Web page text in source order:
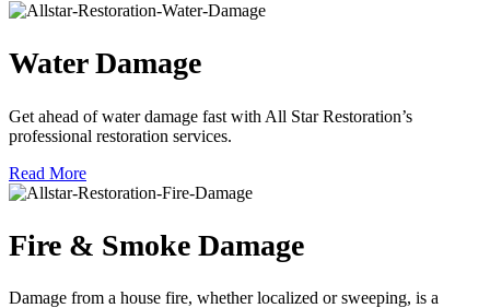
Water Damage
Get ahead of water damage fast with All Star Restoration’s
professional restoration services.
Read More
Fire & Smoke Damage
Damage from a house fire, whether localized or sweeping, is a